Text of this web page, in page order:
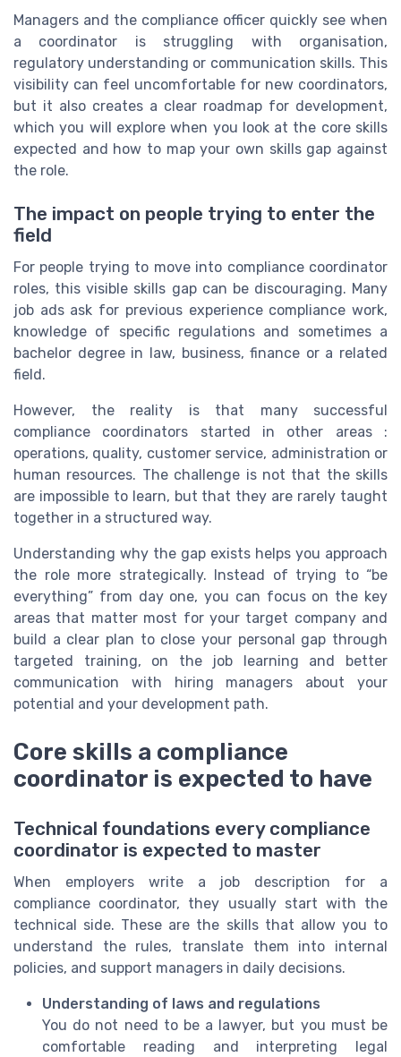
Managers and the compliance officer quickly see when
a coordinator is struggling with organisation,
regulatory understanding or communication skills. This
visibility can feel uncomfortable for new coordinators,
but it also creates a clear roadmap for development,
which you will explore when you look at the core skills
expected and how to map your own skills gap against
the role.
The impact on people trying to enter the
field
For people trying to move into compliance coordinator
roles, this visible skills gap can be discouraging. Many
job ads ask for previous experience compliance work,
knowledge of specific regulations and sometimes a
bachelor degree in law, business, finance or a related
field.
However, the reality is that many successful
compliance coordinators started in other areas :
operations, quality, customer service, administration or
human resources. The challenge is not that the skills
are impossible to learn, but that they are rarely taught
together in a structured way.
Understanding why the gap exists helps you approach
the role more strategically. Instead of trying to “be
everything” from day one, you can focus on the key
areas that matter most for your target company and
build a clear plan to close your personal gap through
targeted training, on the job learning and better
communication with hiring managers about your
potential and your development path.
Core skills a compliance
coordinator is expected to have
Technical foundations every compliance
coordinator is expected to master
When employers write a job description for a
compliance coordinator, they usually start with the
technical side. These are the skills that allow you to
understand the rules, translate them into internal
policies, and support managers in daily decisions.
Understanding of laws and regulations
You do not need to be a lawyer, but you must be
comfortable reading and interpreting legal